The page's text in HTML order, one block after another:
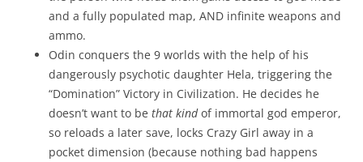
and a fully populated map, AND infinite weapons and
ammo.
Odin conquers the 9 worlds with the help of his
dangerously psychotic daughter Hela, triggering the
“Domination” Victory in Civilization. He decides he
doesn’t want to be that kindof immortal god emperor,
so reloads a later save, locks Crazy Girl away in a
pocket dimension (because nothing bad happens